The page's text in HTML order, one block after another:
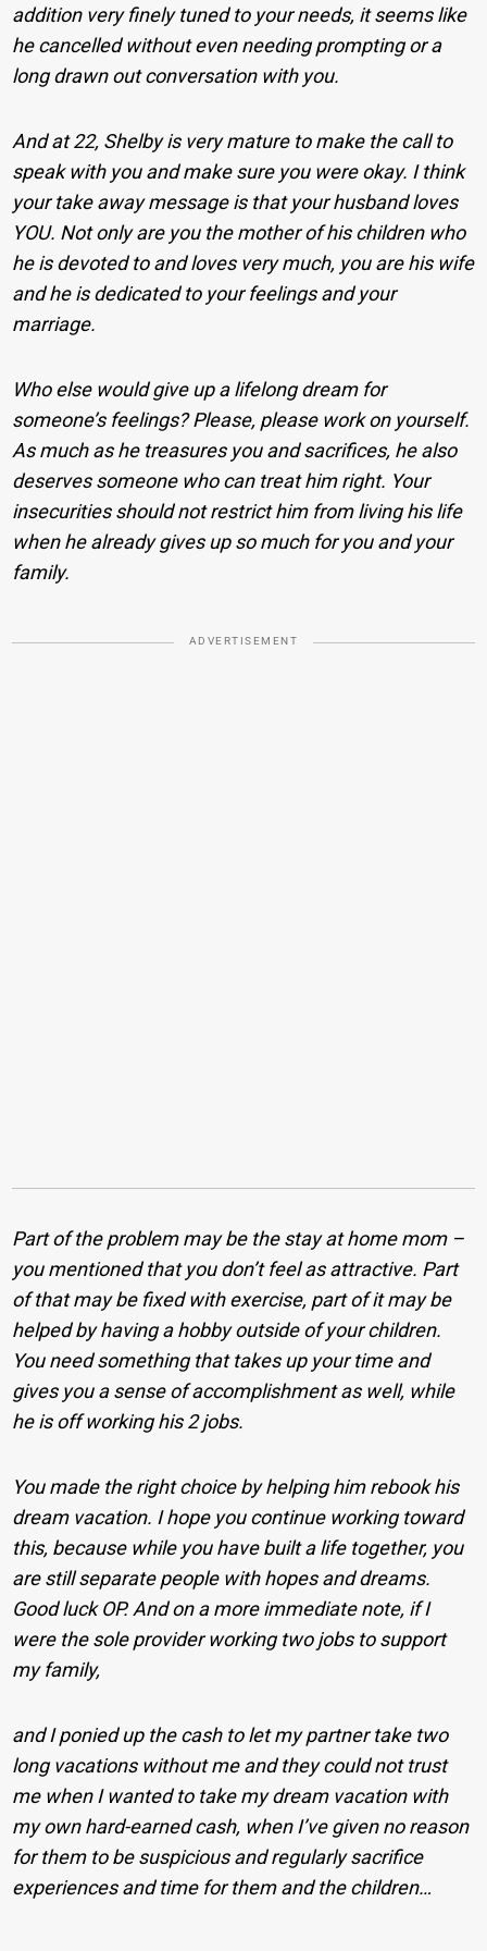
addition very finely tuned to your needs, it seems like
he cancelled without even needing prompting or a
long drawn out conversation with you.
And at 22, Shelby is very mature to make the call to
speak with you and make sure you were okay. I think
your take away message is that your husband loves
YOU. Not only are you the mother of his children who
he is devoted to and loves very much, you are his wife
and he is dedicated to your feelings and your
marriage.
Who else would give up a lifelong dream for
someone’s feelings? Please, please work on yourself.
As much as he treasures you and sacrifices, he also
deserves someone who can treat him right. Your
insecurities should not restrict him from living his life
when he already gives up so much for you and your
family.
ADVERTISEMENT
Part of the problem may be the stay at home mom –
you mentioned that you don’t feel as attractive. Part
of that may be fixed with exercise, part of it may be
helped by having a hobby outside of your children.
You need something that takes up your time and
gives you a sense of accomplishment as well, while
he is off working his 2 jobs.
You made the right choice by helping him rebook his
dream vacation. I hope you continue working toward
this, because while you have built a life together, you
are still separate people with hopes and dreams.
Good luck OP. And on a more immediate note, if I
were the sole provider working two jobs to support
my family,
and I ponied up the cash to let my partner take two
long vacations without me and they could not trust
me when I wanted to take my dream vacation with
my own hard-earned cash, when I’ve given no reason
for them to be suspicious and regularly sacrifice
experiences and time for them and the children…